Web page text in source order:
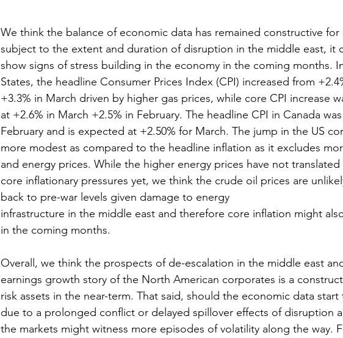
We think the balance of economic data has remained constructive for
subject to the extent and duration of disruption in the middle east, it
show signs of stress building in the economy in the coming months.
States, the headline Consumer Prices Index (CPI) increased from
+3.3% in March driven by higher gas prices, while core CPI increase
at +2.6% in March +2.5% in February. The headline CPI in Canada
February and is expected at +2.50% for March. The jump in the US
more modest as compared to the headline inflation as it excludes
and energy prices. While the higher energy prices have not
core inflationary pressures yet, we think the crude oil prices are
back to pre-war levels given damage to energy
infrastructure in the middle east and therefore core inflation might
in the coming months.
Overall, we think the prospects of de-escalation in the middle east
earnings growth story of the North American corporates is a
risk assets in the near-term. That said, should the economic data
due to a prolonged conflict or delayed spillover effects of disruption
the markets might witness more episodes of volatility along the way.